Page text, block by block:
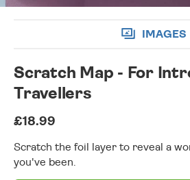
IMAGES
Scratch Map - For
Travellers
£18.99
Scratch the foil layer to reveal a
you've been.